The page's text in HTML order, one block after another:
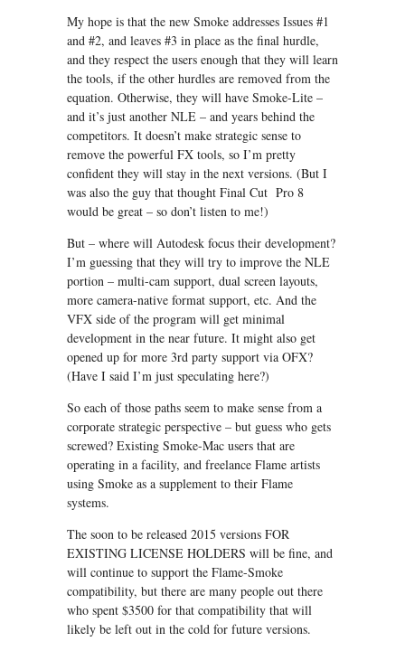
My hope is that the new Smoke addresses Issues #1
and #2, and leaves #3 in place as the final hurdle,
and they respect the users enough that they will learn
the tools, if the other hurdles are removed from the
equation. Otherwise, they will have Smoke-Lite –
and it’s just another NLE – and years behind the
competitors. It doesn’t make strategic sense to
remove the powerful FX tools, so I’m pretty
confident they will stay in the next versions. (But I
was also the guy that thought Final Cut Pro 8
would be great – so don’t listen to me!)
But – where will Autodesk focus their development?
I’m guessing that they will try to improve the NLE
portion – multi-cam support, dual screen layouts,
more camera-native format support, etc. And the
VFX side of the program will get minimal
development in the near future. It might also get
opened up for more 3rd party support via OFX?
(Have I said I’m just speculating here?)
So each of those paths seem to make sense from a
corporate strategic perspective – but guess who gets
screwed? Existing Smoke-Mac users that are
operating in a facility, and freelance Flame artists
using Smoke as a supplement to their Flame
systems.
The soon to be released 2015 versions FOR
EXISTING LICENSE HOLDERS will be fine, and
will continue to support the Flame-Smoke
compatibility, but there are many people out there
who spent $3500 for that compatibility that will
likely be left out in the cold for future versions.